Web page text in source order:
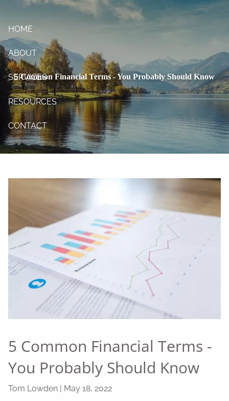
Skip to main content
HOME
ABOUT
SERVICES
RESOURCES
CONTACT
5 Common Financial Terms - You Probably Should Know
5 Common Financial Terms -
You Probably Should Know
Tom Lowden | May 18, 2022